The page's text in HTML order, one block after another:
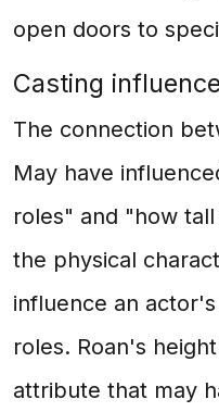
open doors to
Casting influence
The connection
May have
roles" and "how
the physical
influence an
roles. Roan's
attribute that may